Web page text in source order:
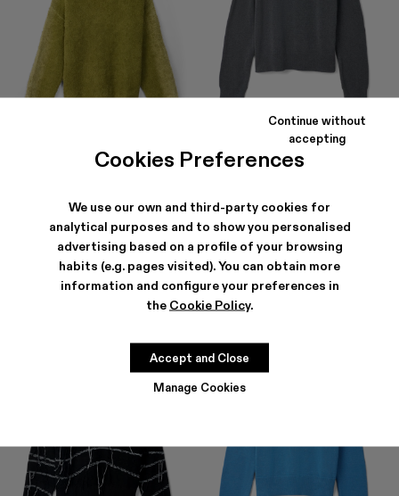
Cookies Preferences
We use our own and third-party cookies for
analytical purposes and to show you personalised
advertising based on a profile of your browsing
habits (e.g. pages visited). You can obtain more
information and configure your preferences in
the Cookie Policy.
Manage Cookies
Continue without
accepting
Accept and Close
KNIT SPRAYED BOUCLE
MELANGE KNIT SWEATER
241 € -30% 345 €